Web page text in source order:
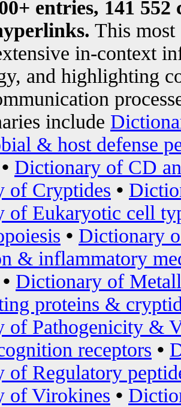
entries, 141
This most
in-context
and highlighting
include
& host defense
• Dictionary of CD
of Cryptides •
of Eukaryotic cell
• Dictionary
& inflammatory
• Dictionary of
proteins &
of Pathogenicity &
receptors •
of Regulatory
of Virokines •